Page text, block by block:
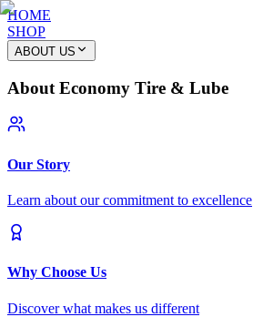
HOME
SHOP
ABOUT US
About Economy Tire & Lube
Our Story
Learn about our commitment to excellence
Why Choose Us
Discover what makes us different